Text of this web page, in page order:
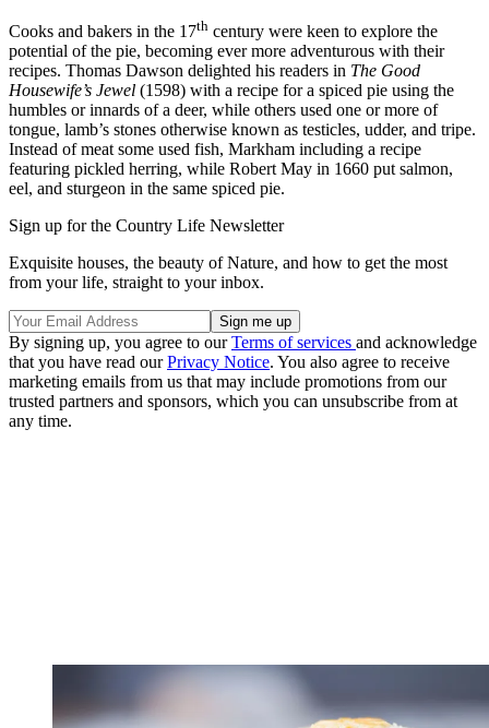
Cooks and bakers in the 17th century were keen to explore the
potential of the pie, becoming ever more adventurous with their
recipes. Thomas Dawson delighted his readers in The Good
Housewife’s Jewel (1598) with a recipe for a spiced pie using the
humbles or innards of a deer, while others used one or more of
tongue, lamb’s stones otherwise known as testicles, udder, and tripe.
Instead of meat some used fish, Markham including a recipe
featuring pickled herring, while Robert May in 1660 put salmon,
eel, and sturgeon in the same spiced pie.
Sign up for the Country Life Newsletter
Exquisite houses, the beauty of Nature, and how to get the most
from your life, straight to your inbox.
By signing up, you agree to ourTerms of services and acknowledge
that you have read ourPrivacy Notice. You also agree to receive
marketing emails from us that may include promotions from our
trusted partners and sponsors, which you can unsubscribe from at
any time.